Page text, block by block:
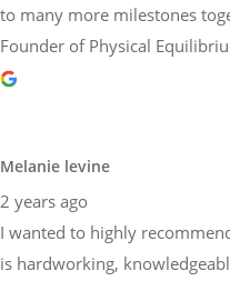
to many more milestones
Founder of Physical
Melanie levine
2 years ago
I wanted to highly
is hardworking,